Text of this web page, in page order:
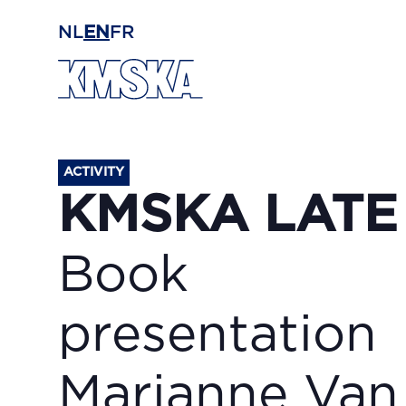
NL EN FR
ACTIVITY
KMSKA LATE
Book
presentation
Marianne Van